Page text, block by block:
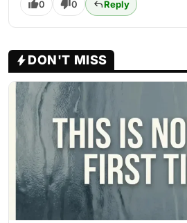
0 0 Reply
DON'T MISS